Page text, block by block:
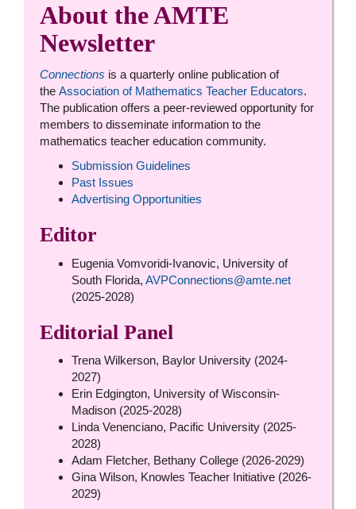
About the AMTE
Newsletter
Connections is a quarterly online publication of
the Association of Mathematics Teacher Educators.
The publication offers a peer-reviewed opportunity for
members to disseminate information to the
mathematics teacher education community.
Submission Guidelines
Past Issues
Advertising Opportunities
Editor
Eugenia Vomvoridi-Ivanovic, University of
South Florida, AVPConnections@amte.net
(2025-2028)
Editorial Panel
Trena Wilkerson, Baylor University (2024-
2027)
Erin Edgington, University of Wisconsin-
Madison (2025-2028)
Linda Venenciano, Pacific University (2025-
2028)
Adam Fletcher, Bethany College (2026-2029)
Gina Wilson, Knowles Teacher Initiative (2026-
2029)